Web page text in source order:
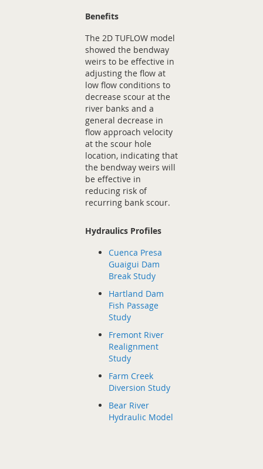
Benefits
The 2D TUFLOW model
showed the bendway
weirs to be effective in
adjusting the flow at
low flow conditions to
decrease scour at the
river banks and a
general decrease in
flow approach velocity
at the scour hole
location, indicating that
the bendway weirs will
be effective in
reducing risk of
recurring bank scour.
Hydraulics Profiles
Cuenca Presa
Guaigui Dam
Break Study
Hartland Dam
Fish Passage
Study
Fremont River
Realignment
Study
Farm Creek
Diversion Study
Bear River
Hydraulic Model